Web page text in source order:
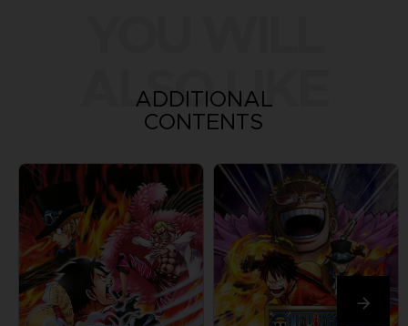
ALSO LIKE
ADDITIONAL
CONTENTS